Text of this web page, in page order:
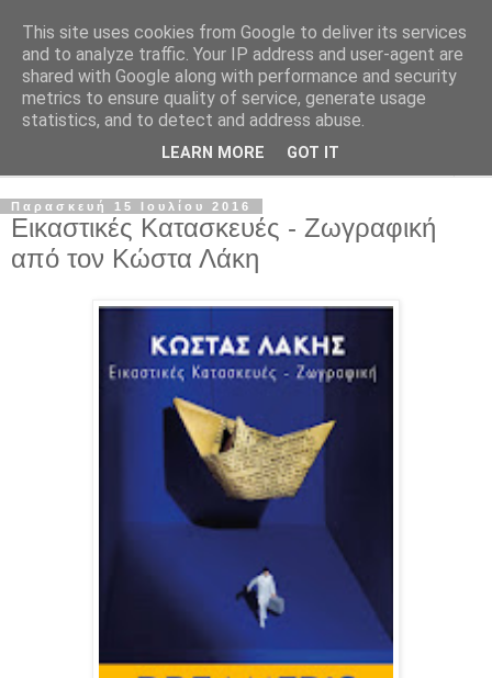
Παρασκευή 15 Ιουλίου 2016
Εικαστικές Κατασκευές - Ζωγραφική
από τον Κώστα Λάκη
This site uses cookies from Google to deliver its services
and to analyze traffic. Your IP address and user-agent are
shared with Google along with performance and security
metrics to ensure quality of service, generate usage
statistics, and to detect and address abuse.
LEARN MORE GOT IT